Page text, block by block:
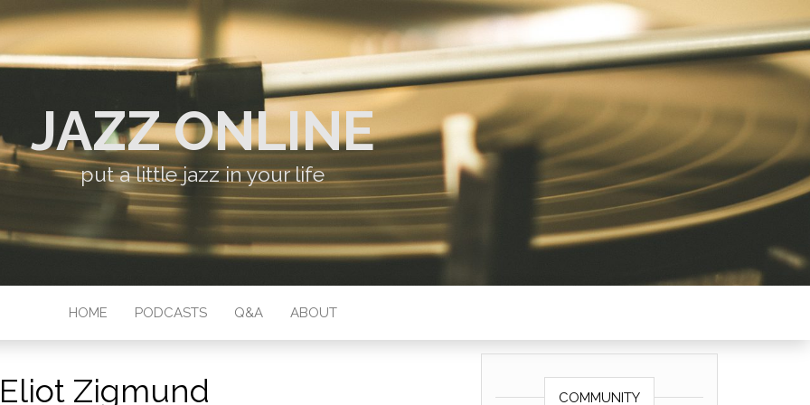
JAZZ ONLINE
put a little jazz in your life
HOME PODCASTS Q&A ABOUT
Eliot Zigmund COMMUNITY